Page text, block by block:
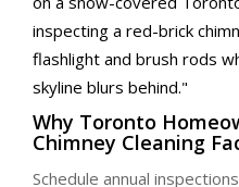
Why Toronto
Chimney Cleaning
Schedule annual